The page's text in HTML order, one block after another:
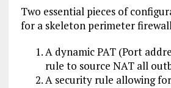
Two essential pieces of
for a skeleton perimeter
A dynamic PAT (Port
rule to source NAT all
A security rule allowing